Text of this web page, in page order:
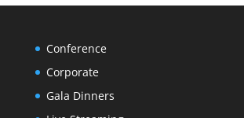
Conference
Corporate
Gala Dinners